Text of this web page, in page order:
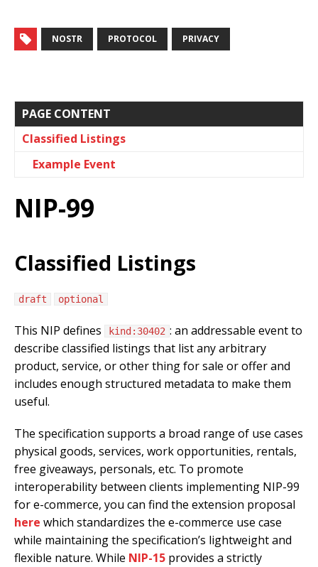
NOSTR PROTOCOL PRIVACY
PAGE CONTENT
Classified Listings
Example Event
NIP-99
Classified Listings
draft optional
This NIP defines kind:30402 : an addressable event to
describe classified listings that list any arbitrary
product, service, or other thing for sale or offer and
includes enough structured metadata to make them
useful.
The specification supports a broad range of use cases
physical goods, services, work opportunities, rentals,
free giveaways, personals, etc. To promote
interoperability between clients implementing NIP-99
for e-commerce, you can find the extension proposal
here which standardizes the e-commerce use case
while maintaining the specification’s lightweight and
flexible nature. While NIP-15 provides a strictly